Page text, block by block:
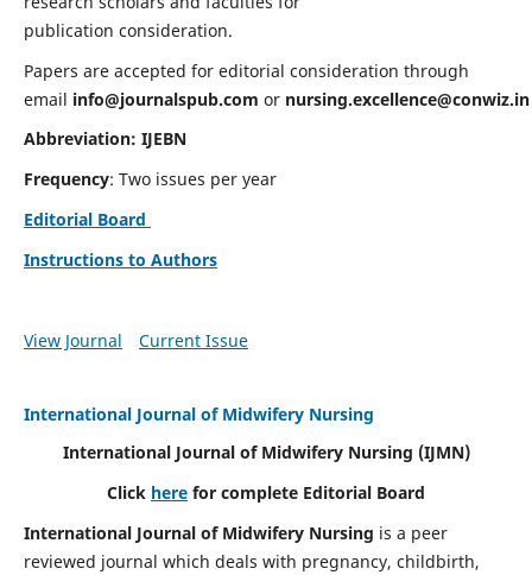
publication consideration.
Papers are accepted for editorial consideration through
email info@journalspub.com or nursing.excellence@conwiz.in
Abbreviation: IJEBN
Frequency: Two issues per year
Editorial Board
Instructions to Authors
View Journal Current Issue
International Journal of Midwifery Nursing
International Journal of Midwifery Nursing (IJMN)
Click here for complete Editorial Board
International Journal of Midwifery Nursing is a peer
reviewed journal which deals with pregnancy, childbirth,